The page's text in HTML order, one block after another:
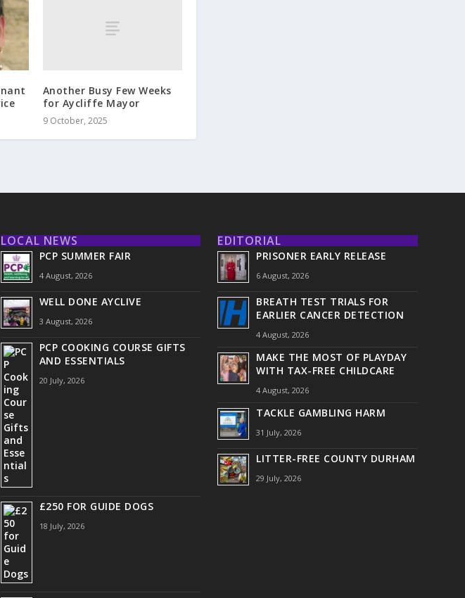
Another Busy Few Weeks
for Aycliffe Mayor
9 October, 2025
LOCAL NEWS
PCP SUMMER FAIR
4 August, 2026
WELL DONE AYCLIVE
3 August, 2026
PCP COOKING COURSE GIFTS
AND ESSENTIALS
20 July, 2026
£250 FOR GUIDE DOGS
18 July, 2026
EDITORIAL
PRISONER EARLY RELEASE
6 August, 2026
BREATH TEST TRIALS FOR
EARLIER CANCER DETECTION
4 August, 2026
MAKE THE MOST OF PLAYDAY
WITH TAX-FREE CHILDCARE
4 August, 2026
TACKLE GAMBLING HARM
31 July, 2026
LITTER-FREE COUNTY DURHAM
29 July, 2026